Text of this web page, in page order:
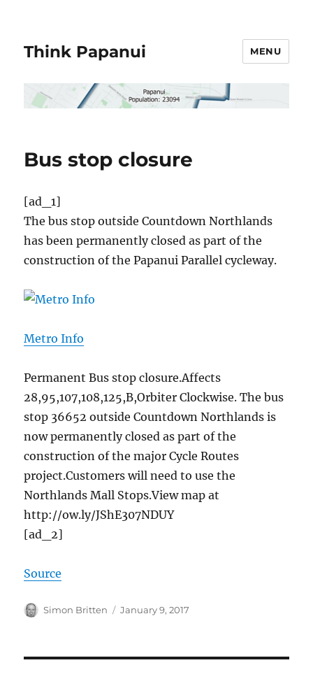
Think Papanui MENU
Bus stop closure
[ad_1]
The bus stop outside Countdown Northlands
has been permanently closed as part of the
construction of the Papanui Parallel cycleway.
Metro Info
Permanent Bus stop closure.Affects
28,95,107,108,125,B,Orbiter Clockwise. The bus
stop 36652 outside Countdown Northlands is
now permanently closed as part of the
construction of the major Cycle Routes
project.Customers will need to use the
Northlands Mall Stops.View map​​ at
http://ow.ly/JShE307NDUY
[ad_2]
Source
Author
Simon Britten
Posted
January 9, 2017